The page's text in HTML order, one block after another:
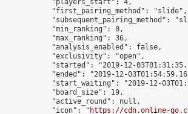
            "players_start": 4,
            "first_pairing_method": "slide",
"subsequent_pairing_method":
            "min_ranking": 0,
            "max_ranking": 36,
            "analysis_enabled": false,
            "exclusivity": "open",
"started": "2019-12-
"ended": "2019-12-
"start_waiting": "2019-12-
            "board_size": 19,
            "active_round": null,
            "icon": "
https://cdn.online-